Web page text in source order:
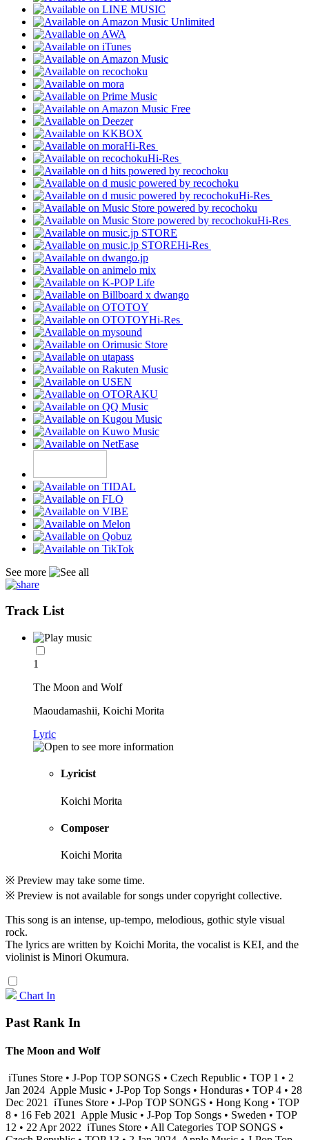
Hi-Res
Hi-Res
Hi-Res
Hi-Res
Hi-Res
Hi-Res
See more
Track List
1
The Moon and Wolf
Maoudamashii, Koichi Morita
Lyric
Lyricist
Koichi Morita
Composer
Koichi Morita
※ Preview may take some time.
※ Preview is not available for songs under copyright collective.
This song is an intense, up-tempo, melodious, gothic style visual
rock.
The lyrics are written by Koichi Morita, the vocalist is KEI, and the
violinist is Minori Okumura.
Chart In
Past Rank In
The Moon and Wolf
iTunes Store • J-Pop TOP SONGS • Czech Republic • TOP 1 • 2
Jan 2024 Apple Music • J-Pop Top Songs • Honduras • TOP 4 • 28
Dec 2021 iTunes Store • J-Pop TOP SONGS • Hong Kong • TOP
8 • 16 Feb 2021 Apple Music • J-Pop Top Songs • Sweden • TOP
12 • 22 Apr 2022 iTunes Store • All Categories TOP SONGS •